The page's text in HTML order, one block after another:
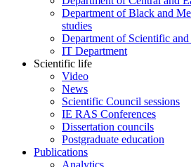
Department of Black and
studies
Department of Scientific
IT Department
Scientific life
Video
News
Scientific Council sessions
IE RAS Conferences
Dissertation councils
Postgraduate education
Publications
Analytics